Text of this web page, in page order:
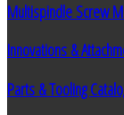
Multispindle Screw
Innovations &
Parts & Tooling